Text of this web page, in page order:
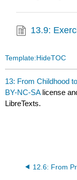
13.9:
Template:HideTOC
13: From Childhood
BY-NC-SA license
LibreTexts.